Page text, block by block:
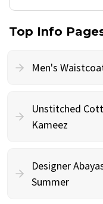
Top Info
Men's
Unstitched
Kameez
Designer
Summer